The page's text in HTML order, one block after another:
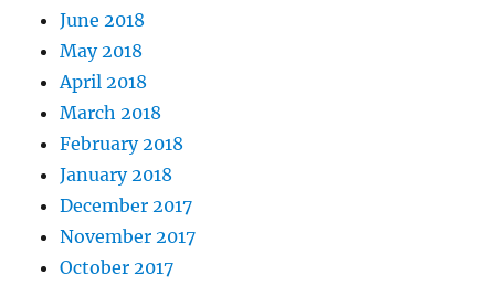
June 2018
May 2018
April 2018
March 2018
February 2018
January 2018
December 2017
November 2017
October 2017